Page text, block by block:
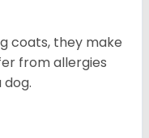
coats, they make
from allergies